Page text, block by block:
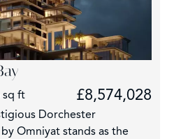
sq ft £8,574,028
Dorchester
Omniyat stands as the